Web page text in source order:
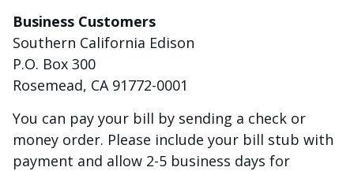
Business Customers
Southern California Edison
P.O. Box 300
Rosemead, CA 91772-0001
You can pay your bill by sending a check or
money order. Please include your bill stub with
payment and allow 2-5 business days for